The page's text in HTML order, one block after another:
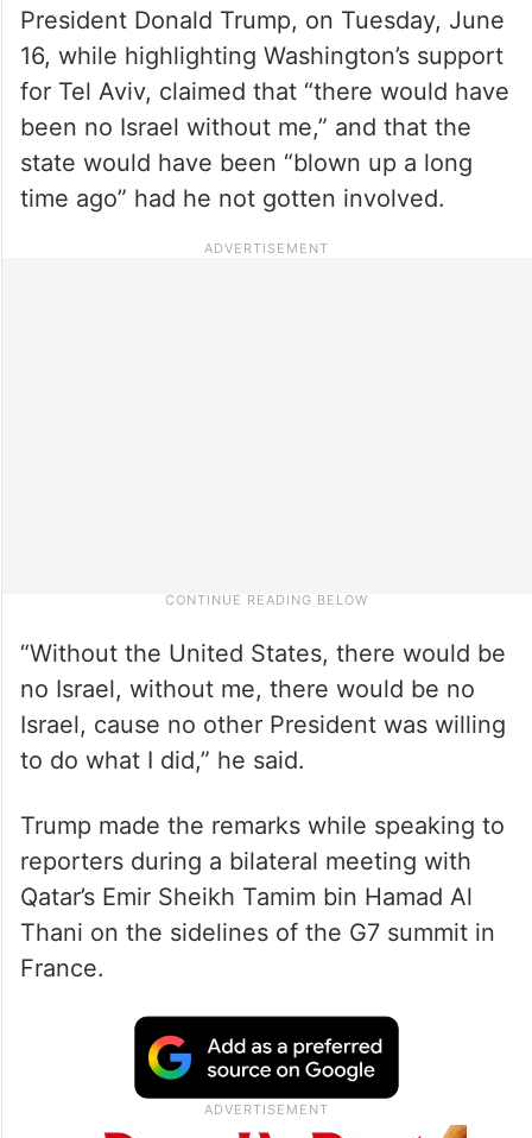
President Donald Trump, on Tuesday, June
16, while highlighting Washington’s support
for Tel Aviv, claimed that “there would have
been no Israel without me,” and that the
state would have been “blown up a long
time ago” had he not gotten involved.
“Without the United States, there would be
no Israel, without me, there would be no
Israel, cause no other President was willing
to do what I did,” he said.
Trump made the remarks while speaking to
reporters during a bilateral meeting with
Qatar’s Emir Sheikh Tamim bin Hamad Al
Thani on the sidelines of the G7 summit in